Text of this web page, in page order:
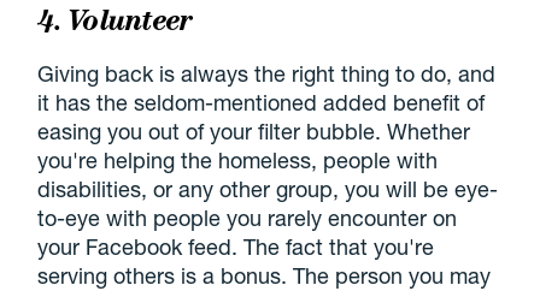
4. Volunteer
Giving back is always the right thing to do, and
it has the seldom-mentioned added benefit of
easing you out of your filter bubble. Whether
you're helping the homeless, people with
disabilities, or any other group, you will be eye-
to-eye with people you rarely encounter on
your Facebook feed. The fact that you're
serving others is a bonus. The person you may